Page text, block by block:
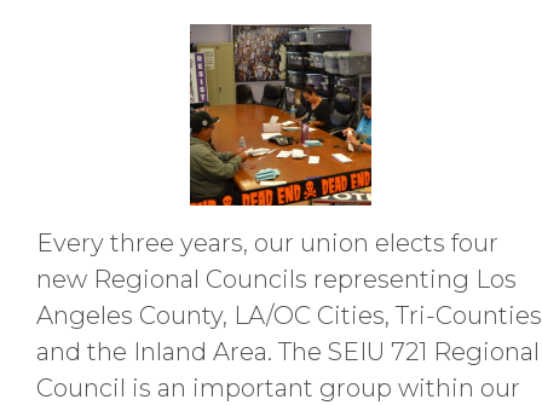
Every three years, our union elects four
new Regional Councils representing Los
Angeles County, LA/OC Cities, Tri-Counties
and the Inland Area. The SEIU 721 Regional
Council is an important group within our